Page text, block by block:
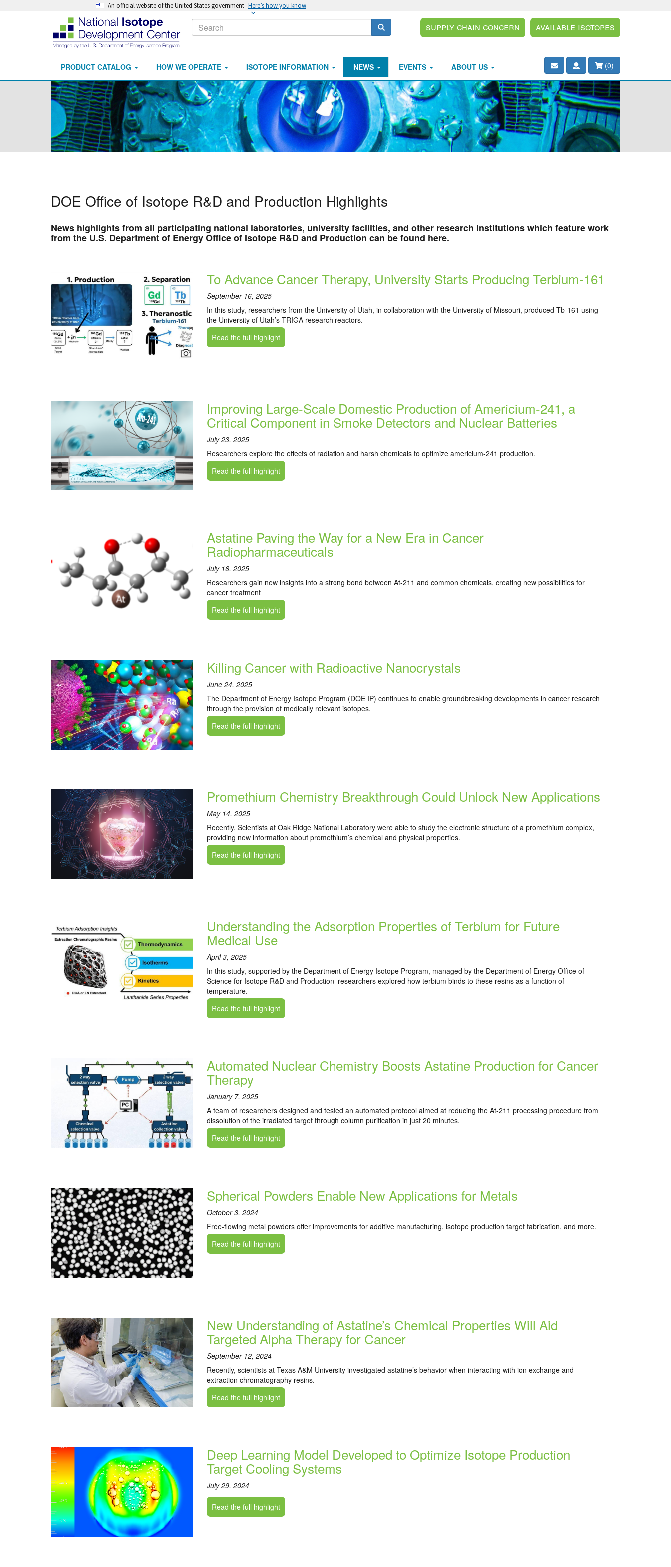
An official website of the United States government Here’s how you know
Search Search
Calls
to
Available Isotopes
Supply Chain Concern
Main
navigation
PRODUCT CATALOG HOW WE OPERATE ISOTOPE INFORMATION NEWS EVENTS ABOUT US (0)
DOE Office of Isotope R&D and Production Highlights
News highlights from all participating national laboratories, university facilities, and other research institutions which feature work
from the U.S. Department of Energy Office of Isotope R&D and Production can be found here.
To Advance Cancer Therapy, University Starts Producing Terbium-161
September 16, 2025
In this study, researchers from the University of Utah, in collaboration with the University of Missouri, produced Tb-161 using
the University of Utah’s TRIGA research reactors.
Read the full highlight
Improving Large-Scale Domestic Production of Americium-241, a
Critical Component in Smoke Detectors and Nuclear Batteries
July 23, 2025
Researchers explore the effects of radiation and harsh chemicals to optimize americium-241 production.
Read the full highlight
Astatine Paving the Way for a New Era in Cancer
Radiopharmaceuticals
July 16, 2025
Researchers gain new insights into a strong bond between At-211 and common chemicals, creating new possibilities for
cancer treatment
Read the full highlight
Killing Cancer with Radioactive Nanocrystals
June 24, 2025
The Department of Energy Isotope Program (DOE IP) continues to enable groundbreaking developments in cancer research
through the provision of medically relevant isotopes.
Read the full highlight
Promethium Chemistry Breakthrough Could Unlock New Applications
May 14, 2025
Recently, Scientists at Oak Ridge National Laboratory were able to study the electronic structure of a promethium complex,
providing new information about promethium’s chemical and physical properties.
Read the full highlight
Understanding the Adsorption Properties of Terbium for Future
Medical Use
April 3, 2025
In this study, supported by the Department of Energy Isotope Program, managed by the Department of Energy Office of
Science for Isotope R&D and Production, researchers explored how terbium binds to these resins as a function of
temperature.
Read the full highlight
Automated Nuclear Chemistry Boosts Astatine Production for Cancer
Therapy
January 7, 2025
A team of researchers designed and tested an automated protocol aimed at reducing the At-211 processing procedure from
dissolution of the irradiated target through column purification in just 20 minutes.
Read the full highlight
Spherical Powders Enable New Applications for Metals
October 3, 2024
Free-flowing metal powders offer improvements for additive manufacturing, isotope production target fabrication, and more.
Read the full highlight
New Understanding of Astatine’s Chemical Properties Will Aid
Targeted Alpha Therapy for Cancer
September 12, 2024
Recently, scientists at Texas A&M University investigated astatine’s behavior when interacting with ion exchange and
extraction chromatography resins.
Read the full highlight
Deep Learning Model Developed to Optimize Isotope Production
Target Cooling Systems
July 29, 2024
Read the full highlight